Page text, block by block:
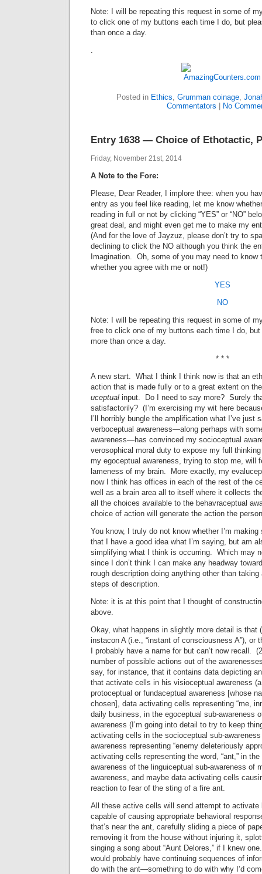
Note: I will be repeating this request in some of
to click one of my buttons each time I do, but
than once a day.
.
Posted in Ethics, Grumman coinage,
Commentators
No
Entry 1638 — Choice of Ethotactic,
Friday, November 21st, 2014
A Note to the Fore:
Please, Dear Reader, I implore thee: when you
entry as you feel like reading, let me know
reading in full or not by clicking “YES” or “NO”
great deal, and might even get me to make my
(And for the love of Jayzuz, please don’t try to
declining to click the NO although you think the
Imagination. Oh, some of you may need to
whether you agree with me or not!)
YES
NO
Note: I will be repeating this request in some of
free to click one of my buttons each time I do, but
more than once a day.
* * *
A new start. What I think I think now is that an
action that is made fully or to a great extent on
uceptual input. Do I need to say more? Surely
satisfactorily? (I’m exercising my wit here
I’ll horribly bungle the amplification what I’ve
verboceptual awareness—along perhaps with
awareness—has convinced my socioceptual
verosophical moral duty to expose my full
my egoceptual awareness, trying to stop me, will
lameness of my brain. More exactly, my
now I think has offices in each of the rest of the
well as a brain area all to itself where it collects
all the choices available to the behavraceptual
choice of action will generate the action the
You know, I truly do not know whether I’m
that I have a good idea what I’m saying, but am
simplifying what I think is occurring. Which may
since I don’t think I can make any headway
rough description doing anything other than
steps of description.
Note: it is at this point that I thought of
above.
Okay, what happens in slightly more detail is that
instacon A (i.e., “instant of consciousness A”), or
I probably have a name for but can’t now recall.
number of possible actions out of the
say, for instance, that it contains data depicting
that activate cells in his visioceptual awareness
protoceptual or fundaceptual awareness [whose
chosen], data activating cells representing “me,
daily business, in the egoceptual sub-awareness
awareness (I’m going into detail to try to keep
activating cells in the socioceptual sub-
awareness representing “enemy deleteriously
activating cells representing the word, “ant,” in
awareness of the linguiceptual sub-awareness of
awareness, and maybe data activating cells
reaction to fear of the sting of a fire ant.
All these active cells will send attempt to activate
capable of causing appropriate behavioral
that’s near the ant, carefully sliding a piece of
removing it from the house without injuring it,
singing a song about “Aunt Delores,” if I knew
would probably have continuing sequences of
do with the ant—something to do with why I’d